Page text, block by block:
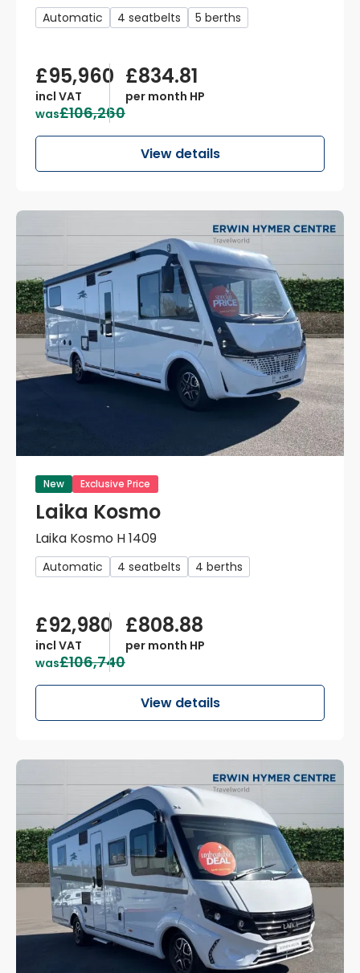
Automatic 4 seatbelts 5 berths
£95,960
incl VAT
was£106,260
£834.81
per month HP
View details
New Exclusive Price
Laika Kosmo
Laika Kosmo H 1409
Automatic 4 seatbelts 4 berths
£92,980
incl VAT
was£106,740
£808.88
per month HP
View details